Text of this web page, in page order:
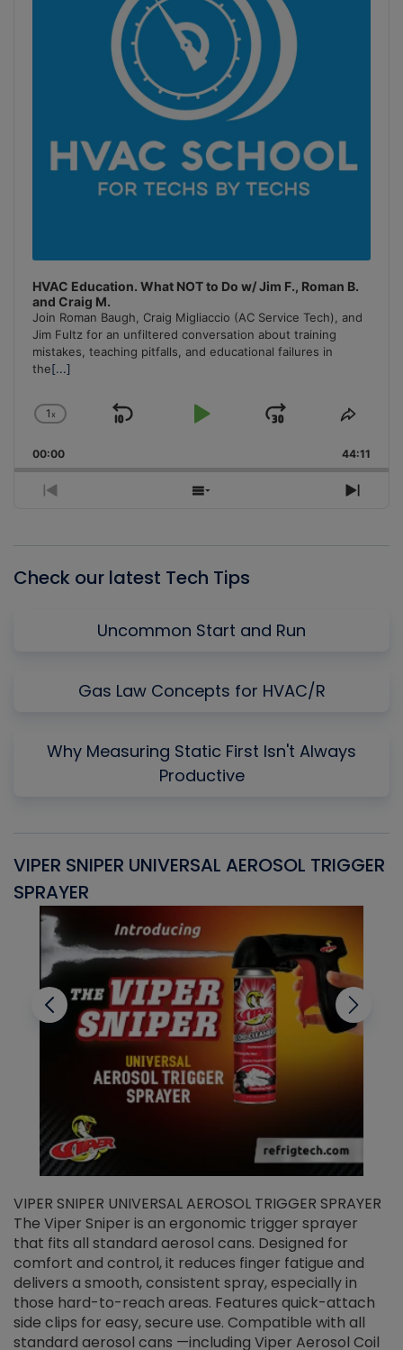
HVAC Education. What NOT to Do w/ Jim F., Roman B.
and Craig M.
Join Roman Baugh, Craig Migliaccio (AC Service Tech), and
Jim Fultz for an unfiltered conversation about training
mistakes, teaching pitfalls, and educational failures in
the[...]
Change
Rate
1x
Skip
Play
Jump
Forward
Share
00:00 44:11
Previous
Show
Next
Check our latest Tech Tips
Uncommon Start and Run
Gas Law Concepts for HVAC/R
Why Measuring Static First Isn't Always
Productive
VIPER SNIPER UNIVERSAL AEROSOL TRIGGER
SPRAYER
VIPER SNIPER UNIVERSAL AEROSOL TRIGGER SPRAYER
The Viper Sniper is an ergonomic trigger sprayer
that fits all standard aerosol cans. Designed for
comfort and control, it reduces finger fatigue and
delivers a smooth, consistent spray, especially in
those hard-to-reach areas. Features quick-attach
side clips for easy, secure use. Compatible with all
standard aerosol cans —including Viper Aerosol Coil